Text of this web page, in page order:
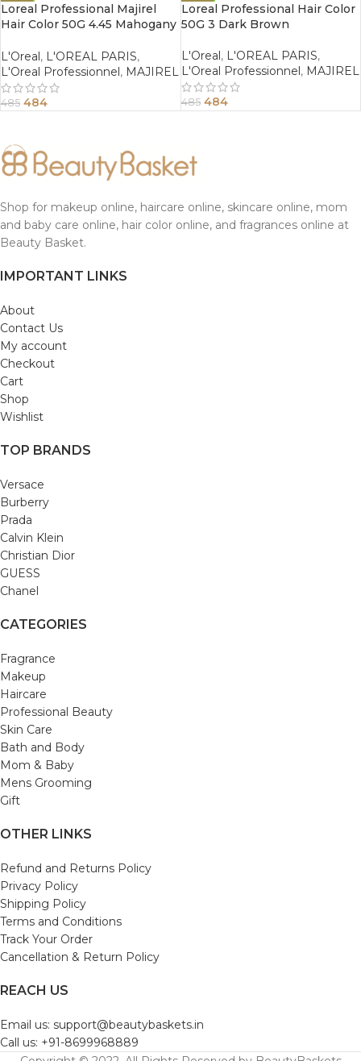
Loreal Professional Majirel
Hair Color 50G 4.45 Mahogany
L'Oreal, L'OREAL PARIS,
L'Oreal Professionnel, MAJIREL
485 484
Loreal Professional Hair Color
50G 3 Dark Brown
L'Oreal, L'OREAL PARIS,
L'Oreal Professionnel, MAJIREL
485 484
Shop for makeup online, haircare online, skincare online, mom
and baby care online, hair color online, and fragrances online at
Beauty Basket.
IMPORTANT LINKS
About
Contact Us
My account
Checkout
Cart
Shop
Wishlist
TOP BRANDS
Versace
Burberry
Prada
Calvin Klein
Christian Dior
GUESS
Chanel
CATEGORIES
Fragrance
Makeup
Haircare
Professional Beauty
Skin Care
Bath and Body
Mom & Baby
Mens Grooming
Gift
OTHER LINKS
Refund and Returns Policy
Privacy Policy
Shipping Policy
Terms and Conditions
Track Your Order
Cancellation & Return Policy
REACH US
Email us: support@beautybaskets.in
Call us: +91-8699968889